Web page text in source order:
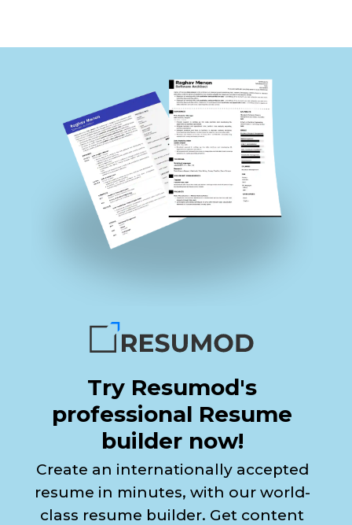
Try Resumod's
professional Resume
builder now!
Create an internationally accepted
resume in minutes, with our world-
class resume builder. Get content